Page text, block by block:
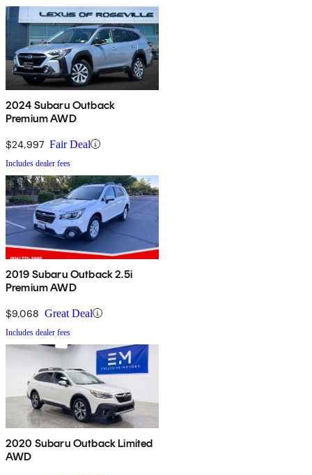
2024 Subaru Outback
Premium AWD
$24,997 Fair Deal
Includes dealer fees
2019 Subaru Outback 2.5i
Premium AWD
$9,068 Great Deal
Includes dealer fees
2020 Subaru Outback Limited
AWD